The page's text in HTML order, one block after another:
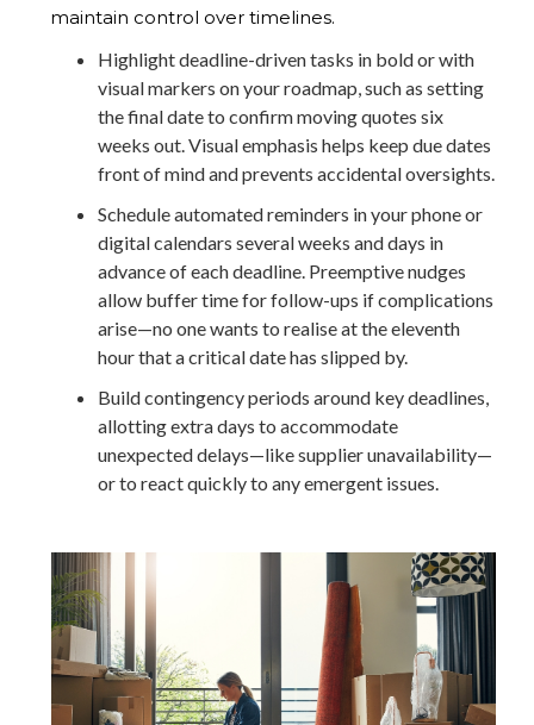
maintain control over timelines.
Highlight deadline-driven tasks in bold or with
visual markers on your roadmap, such as setting
the final date to confirm moving quotes six
weeks out. Visual emphasis helps keep due dates
front of mind and prevents accidental oversights.
Schedule automated reminders in your phone or
digital calendars several weeks and days in
advance of each deadline. Preemptive nudges
allow buffer time for follow-ups if complications
arise—no one wants to realise at the eleventh
hour that a critical date has slipped by.
Build contingency periods around key deadlines,
allotting extra days to accommodate
unexpected delays—like supplier unavailability—
or to react quickly to any emergent issues.